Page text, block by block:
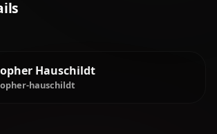
Hauschildt
hauschildt